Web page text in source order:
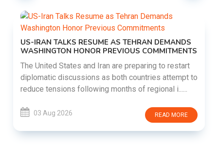
US-IRAN TALKS RESUME AS TEHRAN DEMANDS
WASHINGTON HONOR PREVIOUS COMMITMENTS
The United States and Iran are preparing to restart
diplomatic discussions as both countries attempt to
reduce tensions following months of regional i......
03 Aug 2026 READ MORE